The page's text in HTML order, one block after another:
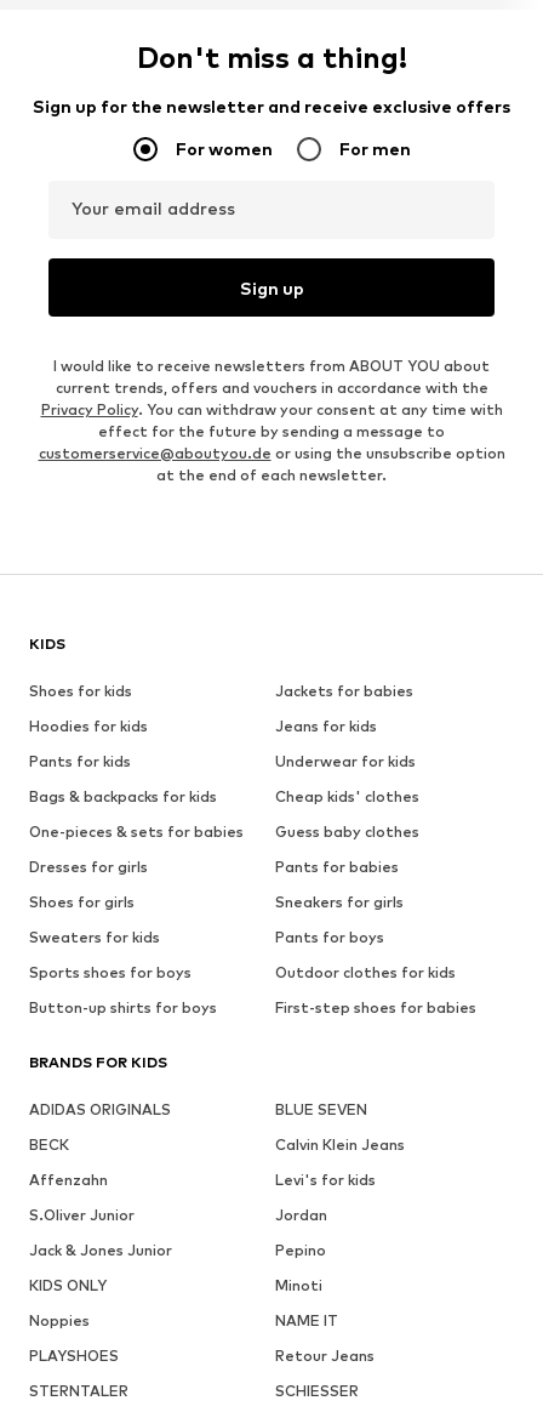
Don't miss a thing!
Sign up for the newsletter and receive exclusive offers
For women For men
Your email address
Sign up
I would like to receive newsletters from ABOUT YOU about
current trends, offers and vouchers in accordance with the
Privacy Policy. You can withdraw your consent at any time with
effect for the future by sending a message to
customerservice@aboutyou.de or using the unsubscribe option
at the end of each newsletter.
KIDS
Shoes for kids
Jackets for babies
Hoodies for kids
Jeans for kids
Pants for kids
Underwear for kids
Bags & backpacks for kids
Cheap kids' clothes
One-pieces & sets for babies
Guess baby clothes
Dresses for girls
Pants for babies
Shoes for girls
Sneakers for girls
Sweaters for kids
Pants for boys
Sports shoes for boys
Outdoor clothes for kids
Button-up shirts for boys
First-step shoes for babies
BRANDS FOR KIDS
ADIDAS ORIGINALS
BLUE SEVEN
BECK
Calvin Klein Jeans
Affenzahn
Levi's for kids
S.Oliver Junior
Jordan
Jack & Jones Junior
Pepino
KIDS ONLY
Minoti
Noppies
NAME IT
PLAYSHOES
Retour Jeans
STERNTALER
SCHIESSER